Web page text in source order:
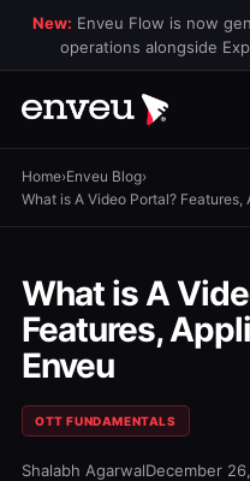
New: Enveu Flow is now
operations alongside
Home›Enveu Blog›
What is A Video Portal?
What is A
Features,
Enveu
OTT FUNDAMENTALS
Shalabh AgarwalDecember